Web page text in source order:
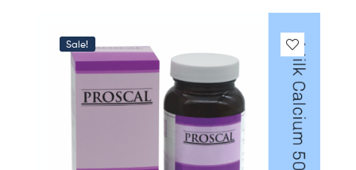
Sale!